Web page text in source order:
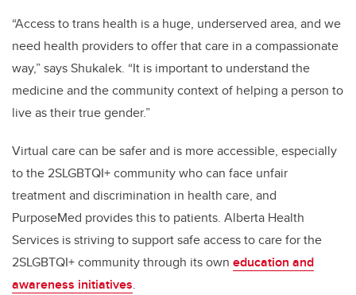
“Access to trans health is a huge, underserved area, and we
need health providers to offer that care in a compassionate
way,” says Shukalek. “It is important to understand the
medicine and the community context of helping a person to
live as their true gender.”
Virtual care can be safer and is more accessible, especially
to the 2SLGBTQI+ community who can face unfair
treatment and discrimination in health care, and
PurposeMed provides this to patients. Alberta Health
Services is striving to support safe access to care for the
2SLGBTQI+ community through its own education and
awareness initiatives.